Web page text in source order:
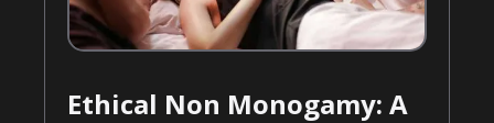
Ethical Non Monogamy: A